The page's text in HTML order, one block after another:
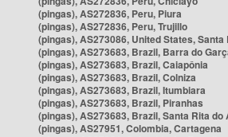
(pingas), AS272836, Peru, Piura
(pingas), AS272836, Peru, Trujillo
(pingas), AS273086, United States, Santa
(pingas), AS273683, Brazil, Barra do
(pingas), AS273683, Brazil, Caiapônia
(pingas), AS273683, Brazil, Colniza
(pingas), AS273683, Brazil, Itumbiara
(pingas), AS273683, Brazil, Piranhas
(pingas), AS273683, Brazil, Santa Rita do
(pingas), AS27951, Colombia, Cartagena